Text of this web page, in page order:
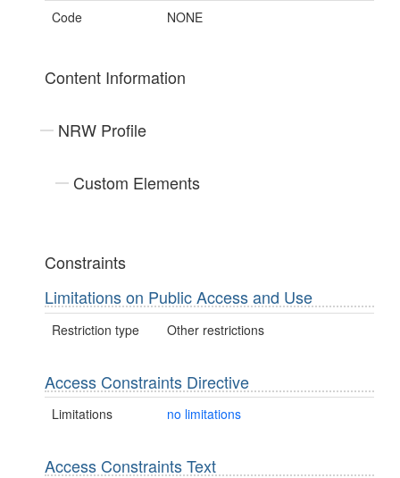
Code NONE
Content Information
NRW Profile
Custom Elements
Constraints
Limitations on Public Access and Use
Restriction type Other restrictions
Access Constraints Directive
Limitations no limitations
Access Constraints Text